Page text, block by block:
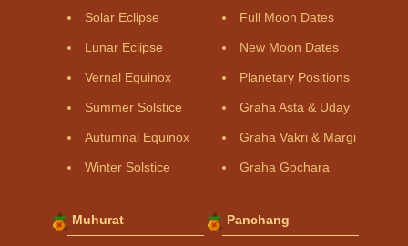
Solar Eclipse
Lunar Eclipse
Vernal Equinox
Summer Solstice
Autumnal Equinox
Winter Solstice
Full Moon Dates
New Moon Dates
Planetary Positions
Graha Asta & Uday
Graha Vakri & Margi
Graha Gochara
Muhurat Panchang